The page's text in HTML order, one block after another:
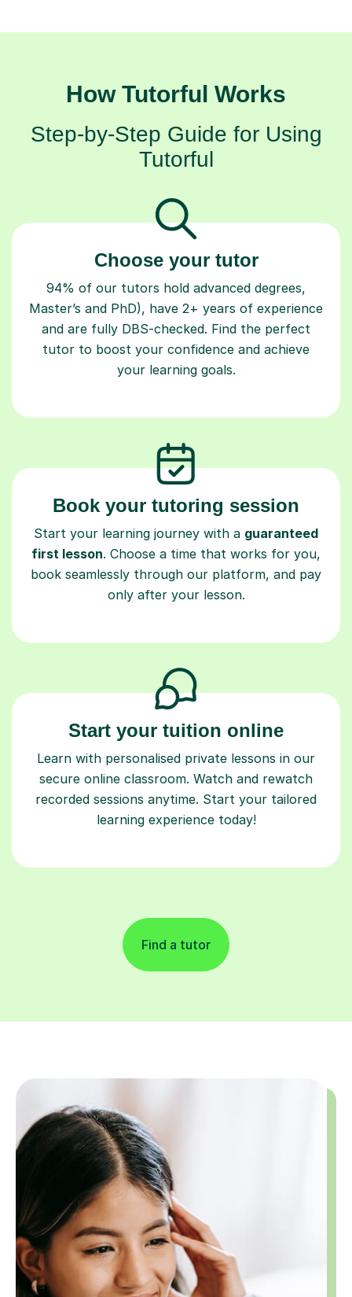
How Tutorful Works
Step-by-Step Guide for Using
Tutorful
Choose your tutor
94% of our tutors hold advanced degrees,
Master’s and PhD), have 2+ years of experience
and are fully DBS-checked. Find the perfect
tutor to boost your confidence and achieve
your learning goals.
Book your tutoring session
Start your learning journey with a guaranteed
first lesson. Choose a time that works for you,
book seamlessly through our platform, and pay
only after your lesson.
Start your tuition online
Learn with personalised private lessons in our
secure online classroom. Watch and rewatch
recorded sessions anytime. Start your tailored
learning experience today!
Find a tutor